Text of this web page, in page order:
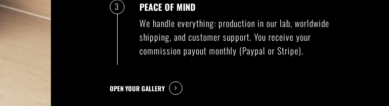
3
PEACE OF MIND
We handle everything: production in our lab, worldwide
shipping, and customer support. You receive your
commission payout monthly (Paypal or Stripe).
OPEN YOUR GALLERY